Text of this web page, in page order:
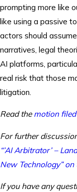
prompting more like
like using a passive
actors should
narratives, legal
AI platforms,
real risk that those
litigation.
Read the motion
For further
“’AI Arbitrator’ –
New Technology”
If you have any